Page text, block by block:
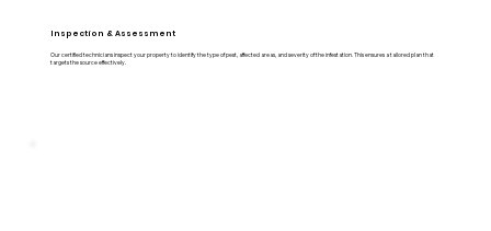
Inspection & Assessment
Our certified technicians inspect your property to identify the type of pest, affected areas, and severity of the infestation. This ensures a tailored plan that
targets the source effectively.